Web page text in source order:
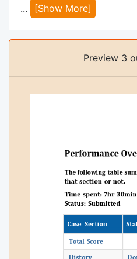
...
[Show More]
Preview 3